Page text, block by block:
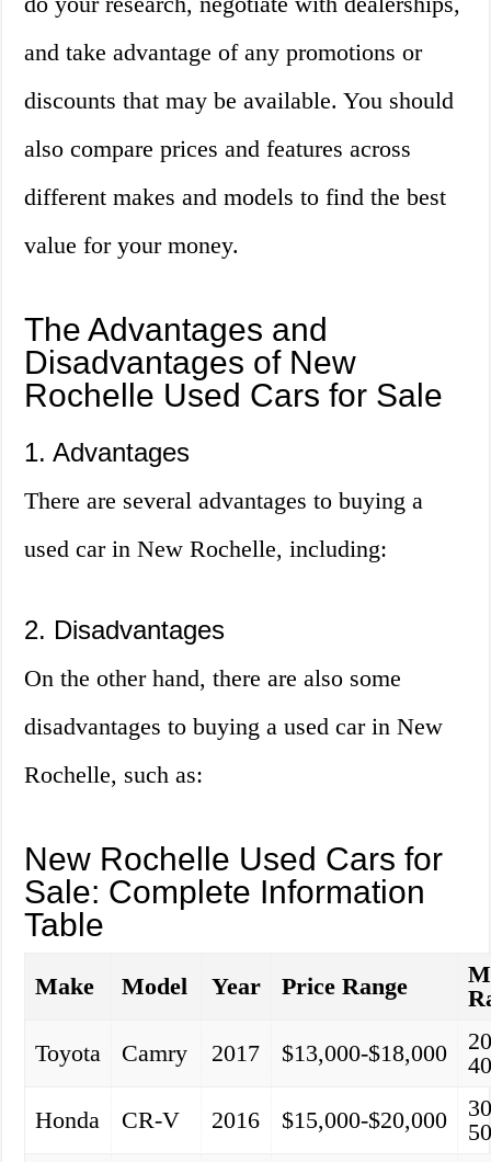
and take advantage of any promotions or
discounts that may be available. You should
also compare prices and features across
different makes and models to find the best
value for your money.
The Advantages and
Disadvantages of New
Rochelle Used Cars for Sale
1. Advantages
There are several advantages to buying a
used car in New Rochelle, including:
2. Disadvantages
On the other hand, there are also some
disadvantages to buying a used car in New
Rochelle, such as:
New Rochelle Used Cars for
Sale: Complete Information
Table
Make Model Year Price Range
Toyota
Camry 2017 $13,000-$18,000
Honda
CR-V 2016 $15,000-$20,000